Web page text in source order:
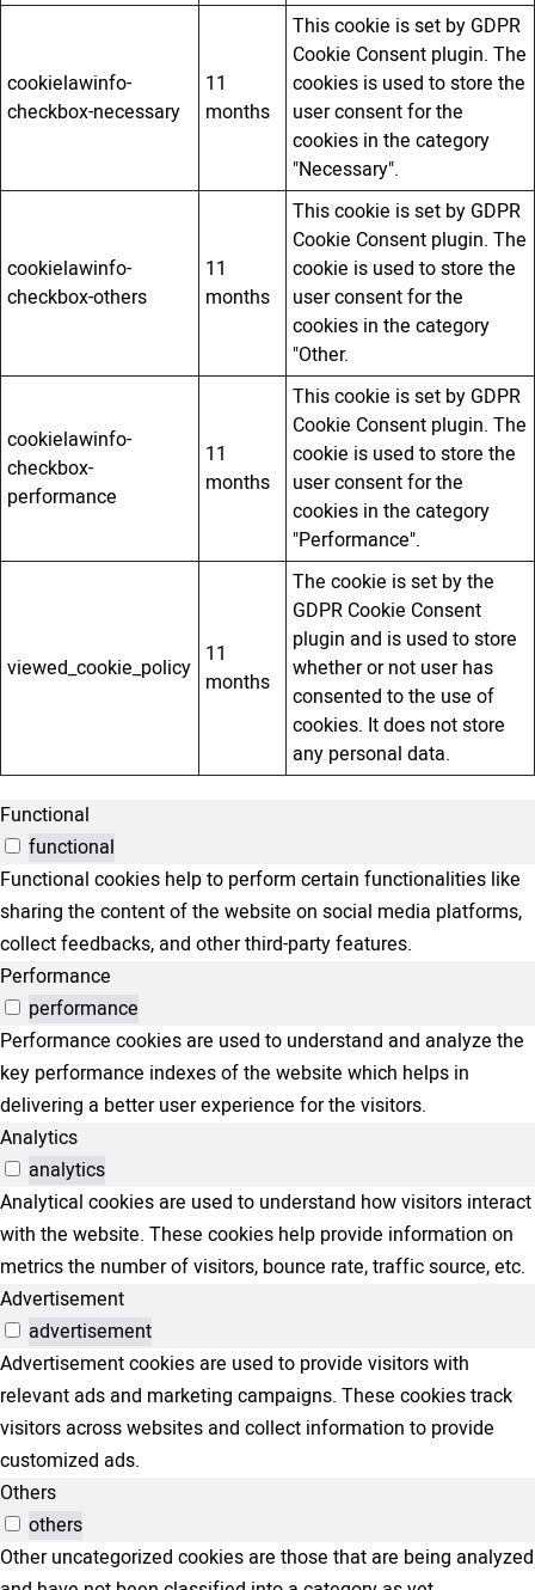
cookielawinfo-
checkbox-necessary
11
months
This cookie is set by GDPR
Cookie Consent plugin. The
cookies is used to store the
user consent for the
cookies in the category
"Necessary".
cookielawinfo-
checkbox-others
11
months
This cookie is set by GDPR
Cookie Consent plugin. The
cookie is used to store the
user consent for the
cookies in the category
"Other.
cookielawinfo-
checkbox-
performance
11
months
This cookie is set by GDPR
Cookie Consent plugin. The
cookie is used to store the
user consent for the
cookies in the category
"Performance".
viewed_cookie_policy 11
months
The cookie is set by the
GDPR Cookie Consent
plugin and is used to store
whether or not user has
consented to the use of
cookies. It does not store
any personal data.
Functional
functional
Functional cookies help to perform certain functionalities like
sharing the content of the website on social media platforms,
collect feedbacks, and other third-party features.
Performance
performance
Performance cookies are used to understand and analyze the
key performance indexes of the website which helps in
delivering a better user experience for the visitors.
Analytics
analytics
Analytical cookies are used to understand how visitors interact
with the website. These cookies help provide information on
metrics the number of visitors, bounce rate, traffic source, etc.
Advertisement
advertisement
Advertisement cookies are used to provide visitors with
relevant ads and marketing campaigns. These cookies track
visitors across websites and collect information to provide
customized ads.
Others
others
Other uncategorized cookies are those that are being analyzed